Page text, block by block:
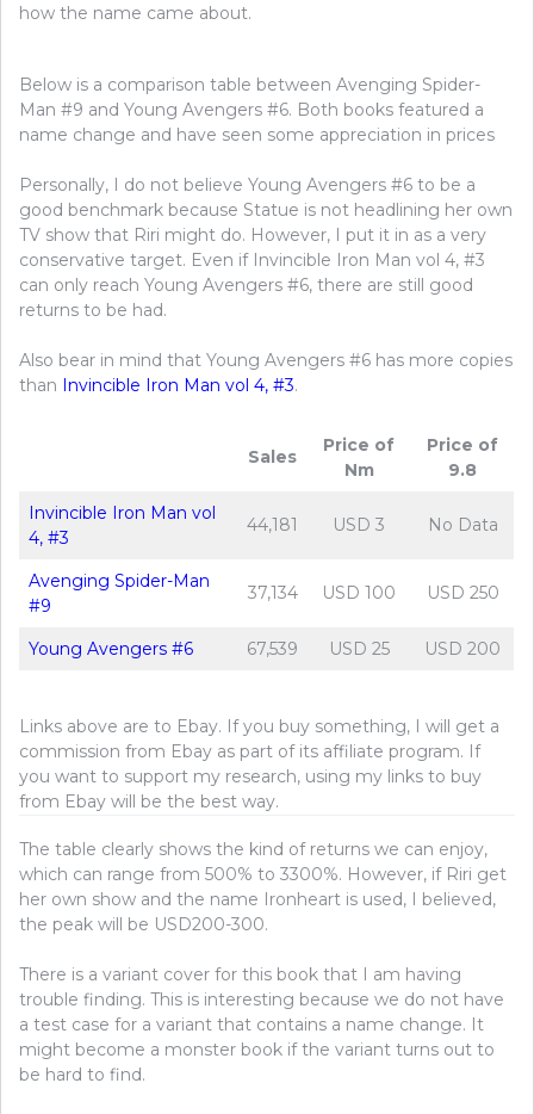
how the name came about.
Below is a comparison table between Avenging Spider-
Man #9 and Young Avengers #6. Both books featured a
name change and have seen some appreciation in prices
Personally, I do not believe Young Avengers #6 to be a
good benchmark because Statue is not headlining her own
TV show that Riri might do. However, I put it in as a very
conservative target. Even if Invincible Iron Man vol 4, #3
can only reach Young Avengers #6, there are still good
returns to be had.
Also bear in mind that Young Avengers #6 has more copies
than Invincible Iron Man vol 4, #3.
Sales
Price of
Nm
Price of
9.8
Invincible Iron Man vol
4, #3
44,181 USD 3 No Data
Avenging Spider-Man
#9
37,134 USD 100 USD 250
Young Avengers #6 67,539 USD 25 USD 200
Links above are to Ebay. If you buy something, I will get a
commission from Ebay as part of its affiliate program. If
you want to support my research, using my links to buy
from Ebay will be the best way.
The table clearly shows the kind of returns we can enjoy,
which can range from 500% to 3300%. However, if Riri get
her own show and the name Ironheart is used, I believed,
the peak will be USD200-300.
There is a variant cover for this book that I am having
trouble finding. This is interesting because we do not have
a test case for a variant that contains a name change. It
might become a monster book if the variant turns out to
be hard to find.